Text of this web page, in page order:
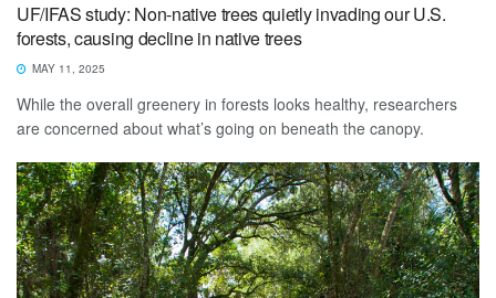
UF/IFAS study: Non-native trees quietly invading our U.S.
forests, causing decline in native trees
MAY 11, 2025
While the overall greenery in forests looks healthy, researchers
are concerned about what’s going on beneath the canopy.